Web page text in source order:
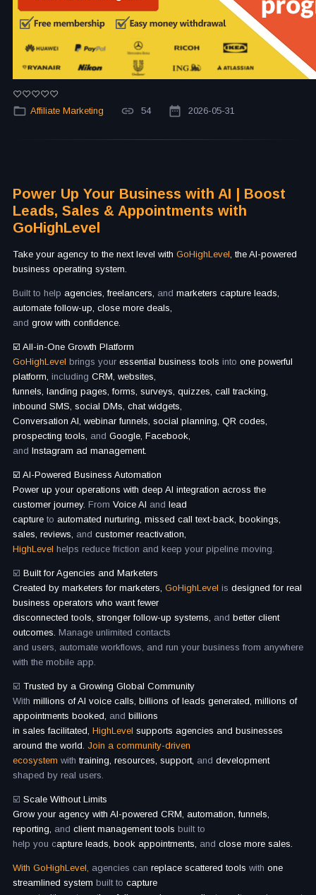
Affiliate Marketing 54 2026-05-31
Power Up Your Business with AI | Boost
Leads, Sales & Appointments with
GoHighLevel
Take your agency to the next level with GoHighLevel, the AI-powered
business operating system.
Built to help agencies, freelancers, and marketers capture leads,
automate follow-up, close more deals,
and grow with confidence.
☑️ All-in-One Growth Platform
GoHighLevel brings your essential business tools into one powerful
platform, including CRM, websites,
funnels, landing pages, forms, surveys, quizzes, call tracking,
inbound SMS, social DMs, chat widgets,
Conversation AI, webinar funnels, social planning, QR codes,
prospecting tools, and Google, Facebook,
and Instagram ad management.
☑️ AI-Powered Business Automation
Power up your operations with deep AI integration across the
customer journey. From Voice AI and lead
capture to automated nurturing, missed call text-back, bookings,
sales, reviews, and customer reactivation,
HighLevel helps reduce friction and keep your pipeline moving.
☑️ Built for Agencies and Marketers
Created by marketers for marketers, GoHighLevel is designed for real
business operators who want fewer
disconnected tools, stronger follow-up systems, and better client
outcomes. Manage unlimited contacts
and users, automate workflows, and run your business from anywhere
with the mobile app.
☑️ Trusted by a Growing Global Community
With millions of AI voice calls, billions of leads generated, millions of
appointments booked, and billions
in sales facilitated, HighLevel supports agencies and businesses
around the world. Join a community-driven
ecosystem with training, resources, support, and development
shaped by real users.
☑️ Scale Without Limits
Grow your agency with AI-powered CRM, automation, funnels,
reporting, and client management tools built to
help you capture leads, book appointments, and close more sales.
With GoHighLevel, agencies can replace scattered tools with one
streamlined system built to capture